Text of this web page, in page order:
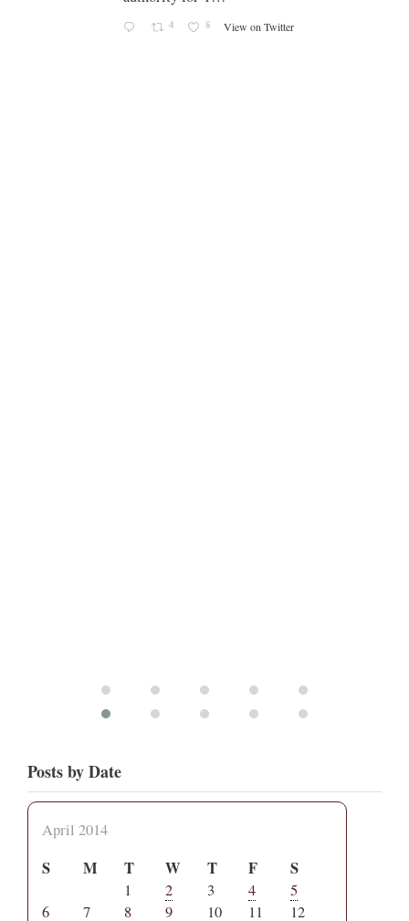
4 8 View on Twitter
Posts by Date
April 2014
S M T W T F S
1 2 3 4
5
6
7 8 9 10 11
12